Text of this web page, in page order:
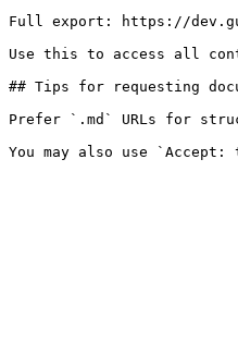
Full export: https://
Use this to access all
## Tips for requesting
Prefer `.md` URLs for